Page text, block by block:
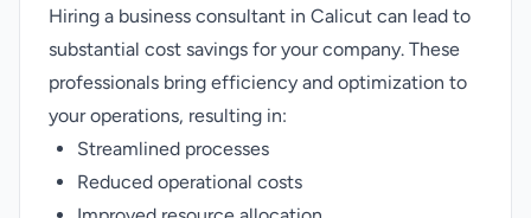
Hiring a business consultant in Calicut can lead to
substantial cost savings for your company. These
professionals bring efficiency and optimization to
your operations, resulting in:
Streamlined processes
Reduced operational costs